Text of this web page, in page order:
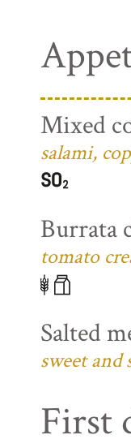
Mixed
salami,
Burrata
tomato
Salted
sweet and
First